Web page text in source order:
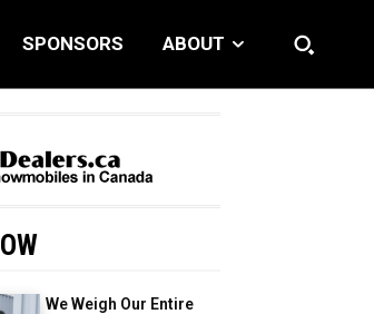
SPONSORS ABOUT
We Weigh Our Entire